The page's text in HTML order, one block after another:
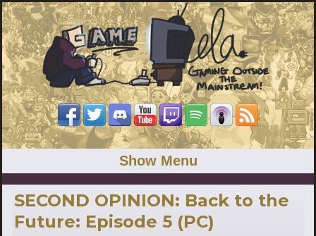
Show Menu
SECOND OPINION: Back to the
Future: Episode 5 (PC)